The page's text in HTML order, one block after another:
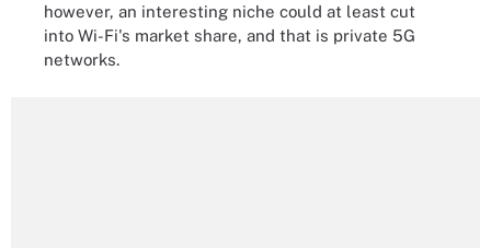
however, an interesting niche could at least cut
into Wi-Fi's market share, and that is private 5G
networks.